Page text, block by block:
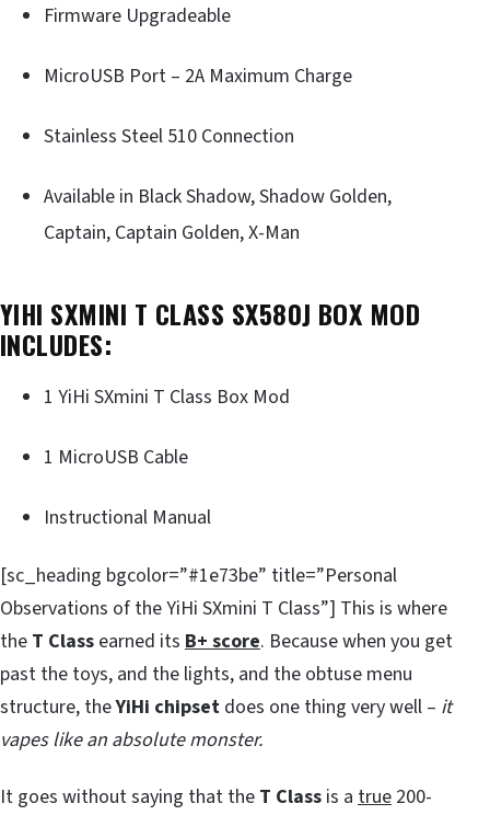
Firmware Upgradeable
MicroUSB Port – 2A Maximum Charge
Stainless Steel 510 Connection
Available in Black Shadow, Shadow Golden,
Captain, Captain Golden, X-Man
YIHI SXMINI T CLASS SX580J BOX MOD
INCLUDES:
1 YiHi SXmini T Class Box Mod
1 MicroUSB Cable
Instructional Manual
[sc_heading bgcolor=”#1e73be” title=”Personal
Observations of the YiHi SXmini T Class”] This is where
the T Class earned its B+ score. Because when you get
past the toys, and the lights, and the obtuse menu
structure, theYiHi chipset does one thing very well – it
vapes like an absolute monster.
It goes without saying that the T Class is a true 200-